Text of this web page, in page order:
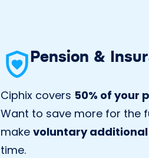
Pension &
Ciphix covers 50% of your
Want to save more for the
make voluntary
time.